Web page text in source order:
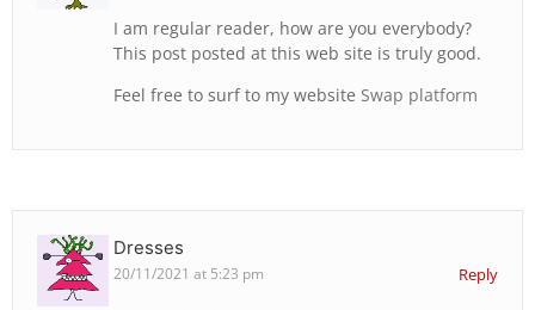
I am regular reader, how are you everybody?
This post posted at this web site is truly good.
Feel free to surf to my website Swap platform
Dresses
20/11/2021 at 5:23 pm Reply